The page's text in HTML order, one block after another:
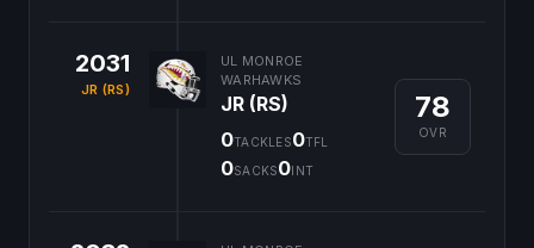
2031
JR (RS)
UL MONROE
WARHAWKS
JR (RS)
0TACKLES0TFL
0SACKS0INT
78
OVR